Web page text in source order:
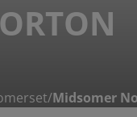
/Midsomer